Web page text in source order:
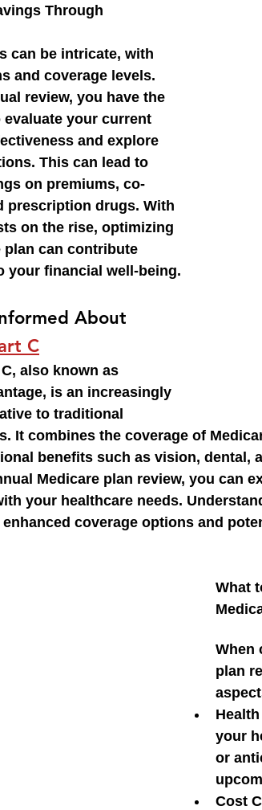
Through
can be intricate, with
and coverage levels.
review, you have the
your current
and explore
This can lead to
on premiums, co-
prescription drugs. With
on the rise, optimizing
plan can contribute
your financial well-being.
About
C
also known as
is an increasingly
to traditional
It combines the coverage of
benefits such as vision, dental,
Medicare plan review, you can
your healthcare needs.
coverage options and
What
When
plan
your
or
Cost